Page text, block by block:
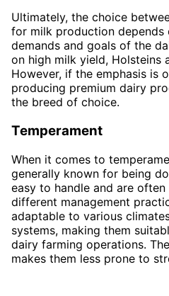
Ultimately, the choice
for milk production depends
demands and goals of the
on high milk yield, Holsteins
However, if the emphasis is
producing premium dairy
the breed of choice.
Temperament
When it comes to
generally known for being
easy to handle and are
different management
adaptable to various
systems, making them
dairy farming operations.
makes them less prone to